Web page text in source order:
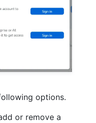
options.
or remove a